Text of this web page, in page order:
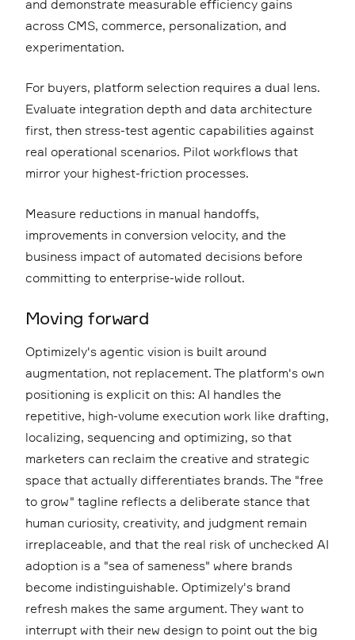
and demonstrate measurable efficiency gains
across CMS, commerce, personalization, and
experimentation.
For buyers, platform selection requires a dual lens.
Evaluate integration depth and data architecture
first, then stress-test agentic capabilities against
real operational scenarios. Pilot workflows that
mirror your highest-friction processes.
Measure reductions in manual handoffs,
improvements in conversion velocity, and the
business impact of automated decisions before
committing to enterprise-wide rollout.
Moving forward
Optimizely's agentic vision is built around
augmentation, not replacement. The platform's own
positioning is explicit on this: AI handles the
repetitive, high-volume execution work like drafting,
localizing, sequencing and optimizing, so that
marketers can reclaim the creative and strategic
space that actually differentiates brands. The "free
to grow" tagline reflects a deliberate stance that
human curiosity, creativity, and judgment remain
irreplaceable, and that the real risk of unchecked AI
adoption is a "sea of sameness" where brands
become indistinguishable. Optimizely's brand
refresh makes the same argument. They want to
interrupt with their new design to point out the big